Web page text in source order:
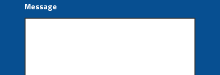
Message